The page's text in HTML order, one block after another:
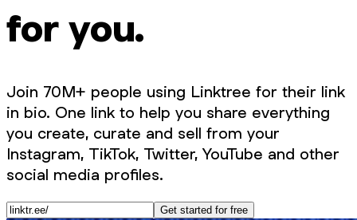
for you.
Join 70M+ people using Linktree for their link
in bio. One link to help you share everything
you create, curate and sell from your
Instagram, TikTok, Twitter, YouTube and other
social media profiles.
Get started for free